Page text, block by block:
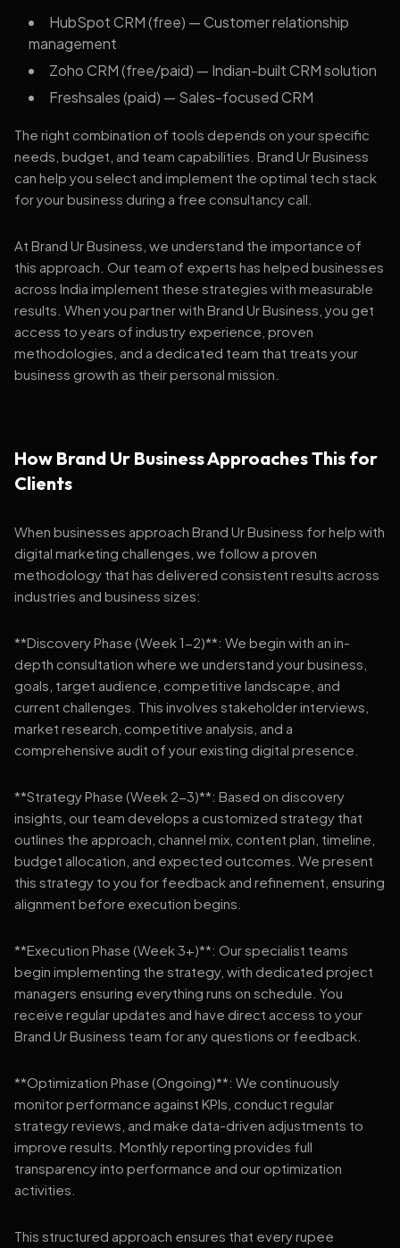
HubSpot CRM (free) — Customer relationship
management
Zoho CRM (free/paid) — Indian-built CRM solution
Freshsales (paid) — Sales-focused CRM
The right combination of tools depends on your specific
needs, budget, and team capabilities. Brand Ur Business
can help you select and implement the optimal tech stack
for your business during a free consultancy call.
At Brand Ur Business, we understand the importance of
this approach. Our team of experts has helped businesses
across India implement these strategies with measurable
results. When you partner with Brand Ur Business, you get
access to years of industry experience, proven
methodologies, and a dedicated team that treats your
business growth as their personal mission.
How Brand Ur Business Approaches This for
Clients
When businesses approach Brand Ur Business for help with
digital marketing challenges, we follow a proven
methodology that has delivered consistent results across
industries and business sizes:
**Discovery Phase (Week 1-2)**: We begin with an in-
depth consultation where we understand your business,
goals, target audience, competitive landscape, and
current challenges. This involves stakeholder interviews,
market research, competitive analysis, and a
comprehensive audit of your existing digital presence.
**Strategy Phase (Week 2-3)**: Based on discovery
insights, our team develops a customized strategy that
outlines the approach, channel mix, content plan, timeline,
budget allocation, and expected outcomes. We present
this strategy to you for feedback and refinement, ensuring
alignment before execution begins.
**Execution Phase (Week 3+)**: Our specialist teams
begin implementing the strategy, with dedicated project
managers ensuring everything runs on schedule. You
receive regular updates and have direct access to your
Brand Ur Business team for any questions or feedback.
**Optimization Phase (Ongoing)**: We continuously
monitor performance against KPIs, conduct regular
strategy reviews, and make data-driven adjustments to
improve results. Monthly reporting provides full
transparency into performance and our optimization
activities.
This structured approach ensures that every rupee